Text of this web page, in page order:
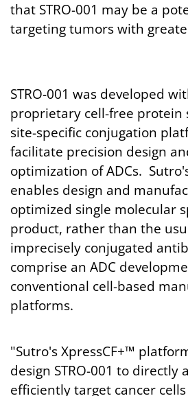
that STRO-001 may be a
targeting tumors with
STRO-001 was developed
proprietary cell-free protein
site-specific conjugation
facilitate precision design
optimization of ADCs.
enables design and
optimized single molecular
product, rather than the
imprecisely conjugated
comprise an ADC
conventional cell-based
platforms.
"Sutro's XpressCF+™
design STRO-001 to directly
efficiently target cancer